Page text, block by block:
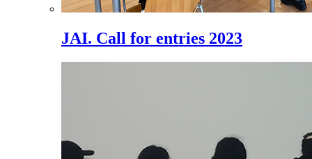
JAI. Call for entries 2023